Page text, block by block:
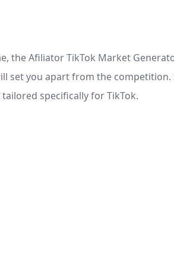
the Afiliator TikTok Market
set you apart from the
specifically for TikTok.